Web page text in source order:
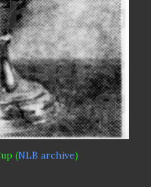
(NLB archive)